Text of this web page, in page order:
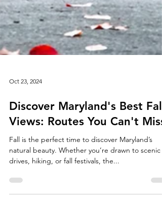
Oct 23, 2024
Discover Maryland's Best Fall
Views: Routes You Can't Miss
Fall is the perfect time to discover Maryland’s
drives, hiking, or fall festivals, the...